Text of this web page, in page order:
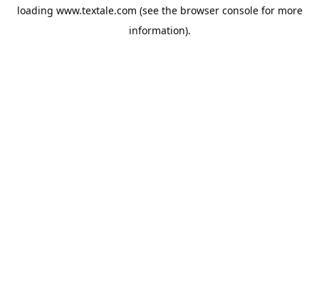
loading www.textale.com (see the browser consolefor more
information).